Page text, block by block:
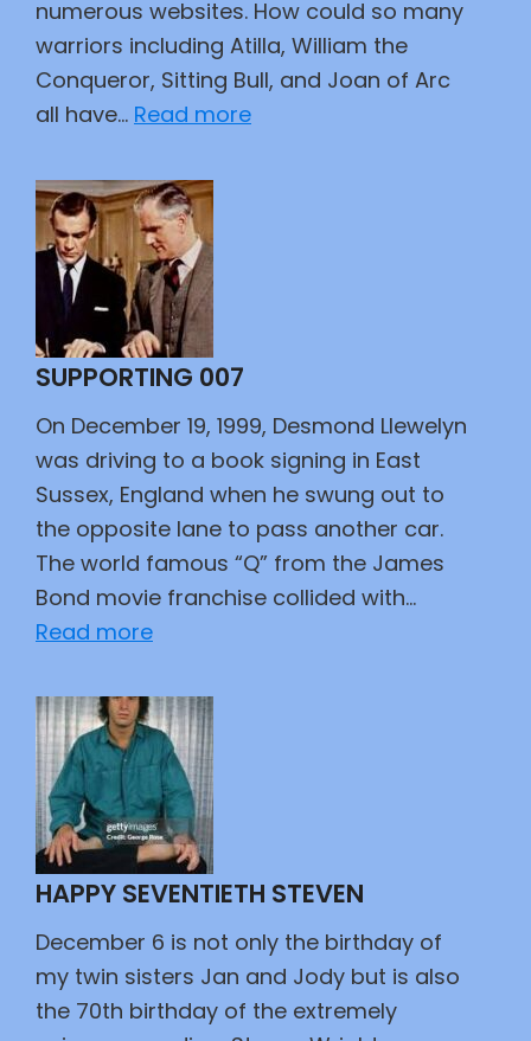
numerous websites. How could so many
warriors including Atilla, William the
Conqueror, Sitting Bull, and Joan of Arc
all have… Read more:
SUPPORTING 007
On December 19, 1999, Desmond Llewelyn
was driving to a book signing in East
Sussex, England when he swung out to
the opposite lane to pass another car.
The world famous “Q” from the James
Bond movie franchise collided with…
Read more:
007
HAPPY SEVENTIETH STEVEN
December 6 is not only the birthday of
my twin sisters Jan and Jody but is also
the 70th birthday of the extremely